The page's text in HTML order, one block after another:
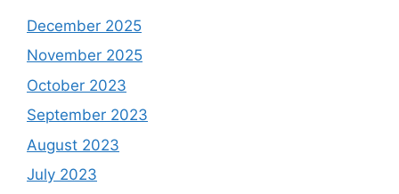
December 2025
November 2025
October 2023
September 2023
August 2023
July 2023